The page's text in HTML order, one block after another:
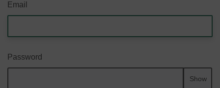
Email
Password
Show